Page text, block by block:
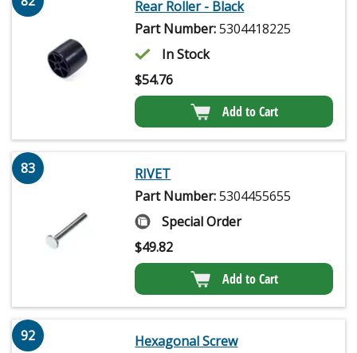
Rear Roller - Black
Part Number:5304418225
In Stock
$54.76
Add to Cart
83
RIVET
Part Number:5304455655
Special Order
$49.82
Add to Cart
92
Hexagonal Screw